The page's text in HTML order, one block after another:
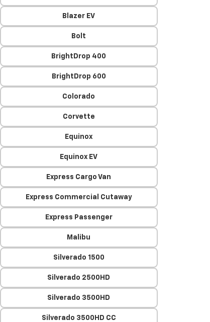
Blazer EV
Bolt
BrightDrop 400
BrightDrop 600
Colorado
Corvette
Equinox
Equinox EV
Express Cargo Van
Express Commercial Cutaway
Express Passenger
Malibu
Silverado 1500
Silverado 2500HD
Silverado 3500HD
Silverado 3500HD CC